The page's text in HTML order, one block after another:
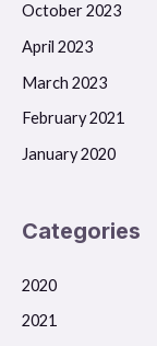
October 2023
April 2023
March 2023
February 2021
January 2020
Categories
2020
2021